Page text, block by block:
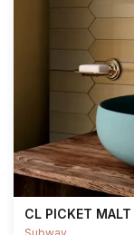
CL PICKET MALT